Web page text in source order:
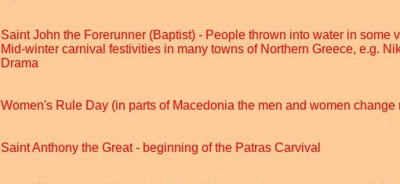
Saint John the Forerunner (Baptist) - People thrown into water in some
Mid-winter carnival festivities in many towns of Northern Greece, e.g.
Drama
Women's Rule Day (in parts of Macedonia the men and women change
Saint Anthony the Great - beginning of the Patras Carvival